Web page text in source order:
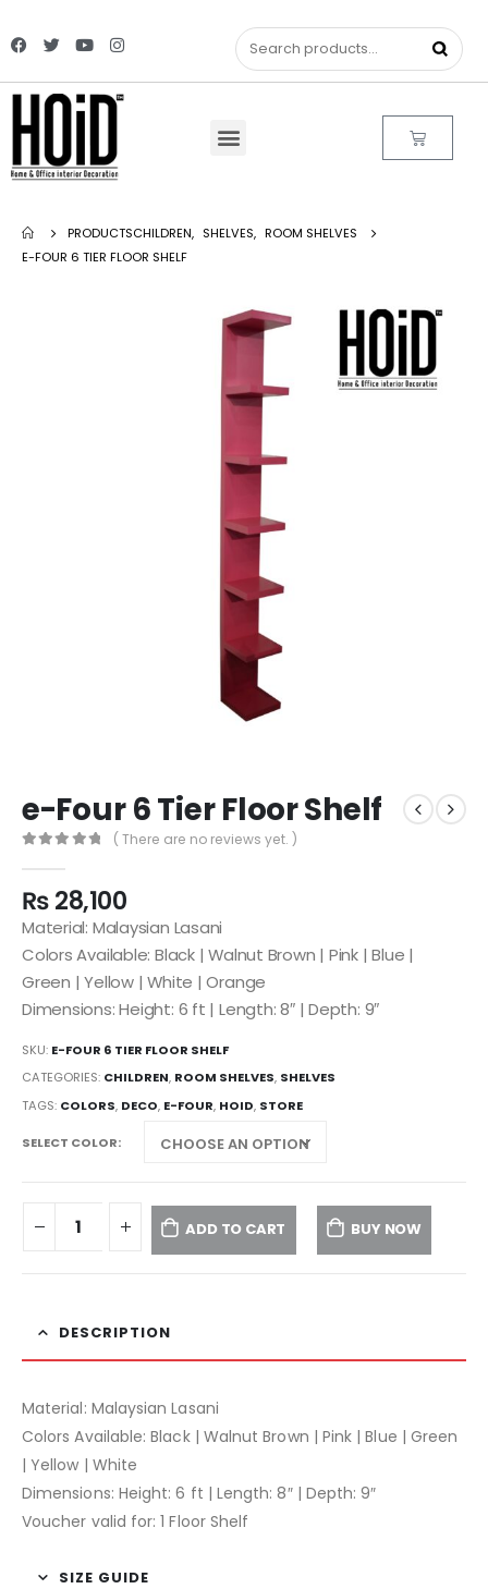
PRODUCTSCHILDREN, SHELVES, ROOM SHELVES
E-FOUR 6 TIER FLOOR SHELF
e-Four 6 Tier Floor Shelf
( There are no reviews yet. )
₨28,100
Material: Malaysian Lasani
Colors Available: Black | Walnut Brown | Pink | Blue |
Green | Yellow | White | Orange
Dimensions: Height: 6 ft | Length: 8″ | Depth: 9″
SKU: E-FOUR 6 TIER FLOOR SHELF
CATEGORIES: CHILDREN, ROOM SHELVES, SHELVES
TAGS: COLORS, DECO, E-FOUR, HOID, STORE
SELECT COLOR
ADD TO CART BUY NOW
DESCRIPTION
Material: Malaysian Lasani
Colors Available: Black | Walnut Brown | Pink | Blue | Green
| Yellow | White
Dimensions: Height: 6 ft | Length: 8″ | Depth: 9″
Voucher valid for: 1 Floor Shelf
SIZE GUIDE